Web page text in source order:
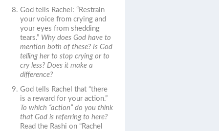
God tells Rachel: “Restrain
your voice from crying and
your eyes from shedding
tears.” Why does God have to
mention both of these? Is God
telling her to stop crying or to
cry less? Does it make a
difference?
God tells Rachel that “there
is a reward for your action.”
To which “action” do you think
that God is referring to here?
Read the Rashi on “Rachel